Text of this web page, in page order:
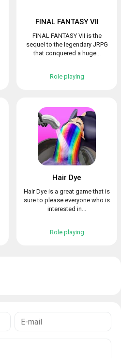
FINAL FANTASY VII
FINAL FANTASY VII is the
sequel to the legendary JRPG
that conquered a huge...
Role playing
Hair Dye
Hair Dye is a great game that is
sure to please everyone who is
interested in...
Role playing